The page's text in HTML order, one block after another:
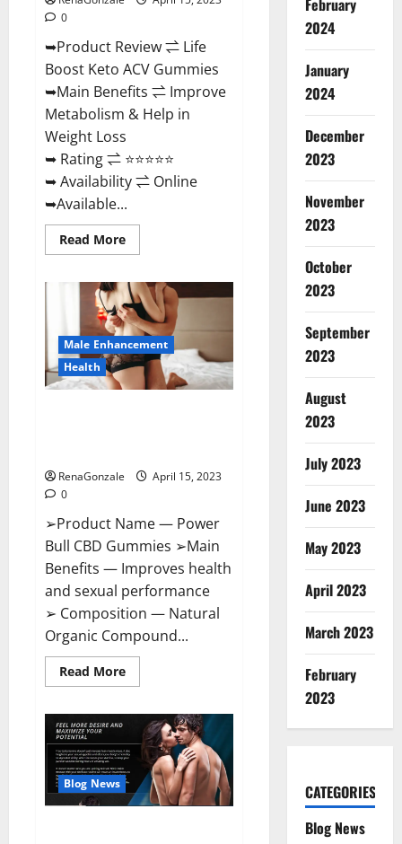
0
➥Product Review ⇌ Life
Boost Keto ACV Gummies
➥Main Benefits ⇌ Improve
Metabolism & Help in
Weight Loss
➥ Rating ⇌ ⭐⭐⭐⭐⭐
➥ Availability ⇌ Online
➥Available...
Read MoreRead
more
Boost
Keto
ACV
Gummies
Reviews,
Near
Me,
Cost,
Price,
Where
Male Enhancement
Health
RenaGonzale
April 15, 2023
0
➢Product Name — Power
Bull CBD Gummies ➢Main
Benefits — Improves health
and sexual performance
➢ Composition — Natural
Organic Compound...
Read MoreRead
more
CBD
Gummies
–
The
Best
Sex
Drive
Blog News
February
2024
January
2024
December
2023
November
2023
October
2023
September
2023
August
2023
July 2023
June 2023
May 2023
April 2023
March 2023
February
2023
CATEGORIES
Blog News